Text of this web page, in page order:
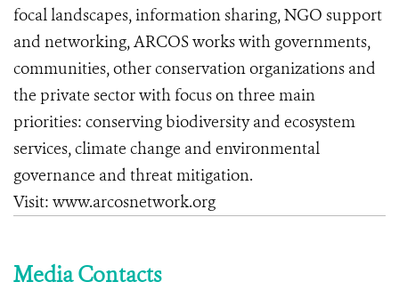
focal landscapes, information sharing, NGO support
and networking, ARCOS works with governments,
communities, other conservation organizations and
the private sector with focus on three main
priorities: conserving biodiversity and ecosystem
services, climate change and environmental
governance and threat mitigation.
Visit: www.arcosnetwork.org
Media Contacts